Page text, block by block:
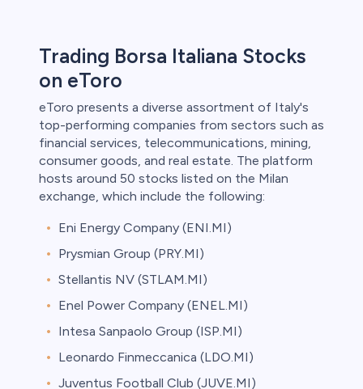
Trading Borsa Italiana Stocks
on eToro
eToro presents a diverse assortment of Italy's
top-performing companies from sectors such as
financial services, telecommunications, mining,
consumer goods, and real estate. The platform
hosts around 50 stocks listed on the Milan
exchange, which include the following:
Eni Energy Company (ENI.MI)
Prysmian Group (PRY.MI)
Stellantis NV (STLAM.MI)
Enel Power Company (ENEL.MI)
Intesa Sanpaolo Group (ISP.MI)
Leonardo Finmeccanica (LDO.MI)
Juventus Football Club (JUVE.MI)